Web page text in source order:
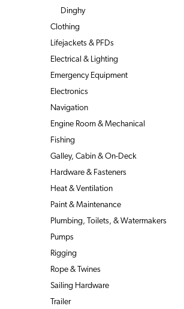
Dinghy
Clothing
Lifejackets & PFDs
Electrical & Lighting
Emergency Equipment
Electronics
Navigation
Engine Room & Mechanical
Fishing
Galley, Cabin & On-Deck
Hardware & Fasteners
Heat & Ventilation
Paint & Maintenance
Plumbing, Toilets, & Watermakers
Pumps
Rigging
Rope & Twines
Sailing Hardware
Trailer